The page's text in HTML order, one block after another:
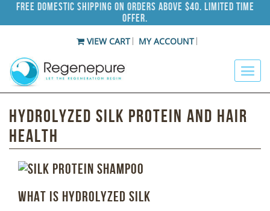
Free Domestic Shipping on Orders Above $40. Limited Time
Offer.
VIEW CART MY ACCOUNT
Hydrolyzed Silk Protein and Hair
Health
What is hydrolyzed silk